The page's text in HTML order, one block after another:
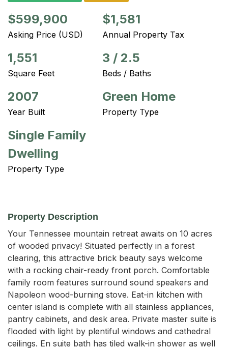
$599,900
Asking Price (USD)
$1,581
Annual Property Tax
1,551
Square Feet
3 / 2.5
Beds / Baths
2007
Year Built
Green Home
Property Type
Single Family
Dwelling
Property Type
Property Description
Your Tennessee mountain retreat awaits on 10 acres
of wooded privacy! Situated perfectly in a forest
clearing, this attractive brick beauty says welcome
with a rocking chair-ready front porch. Comfortable
family room features surround sound speakers and
Napoleon wood-burning stove. Eat-in kitchen with
center island is complete with all stainless appliances,
pantry cabinets, and desk area. Private master suite is
flooded with light by plentiful windows and cathedral
ceilings. En suite bath has tiled walk-in shower as well